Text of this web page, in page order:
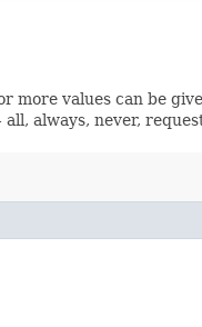
values can be
always, never,